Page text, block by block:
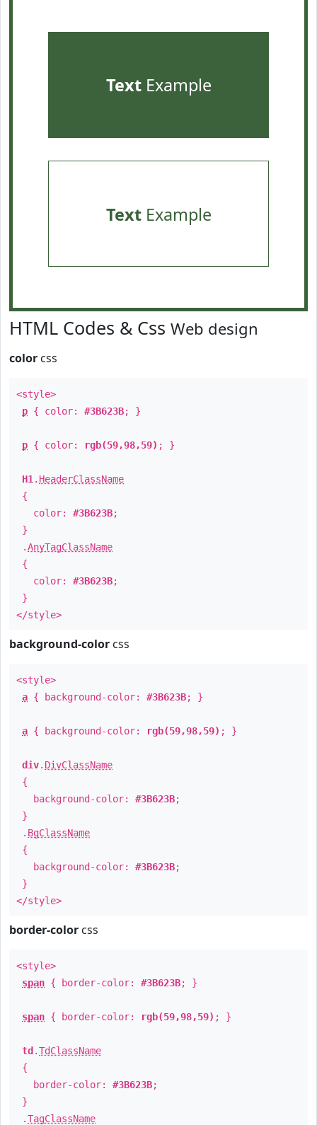
TextExample
TextExample
HTML Codes & Css Web design
color css
<style>
p { color: #3B623B; }
p { color: rgb(59,98,59) ; }
H1 . HeaderClassName
{
color: #3B623B;
}
.AnyTagClassName
{
color: #3B623B;
}
</style>
background-color css
<style>
a { background-color: #3B623B; }
a { background-color: rgb(59,98,59) ; }
div. DivClassName
{
background-color: #3B623B;
}
. BgClassName
{
background-color: #3B623B;
}
</style>
border-color css
<style>
span { border-color: #3B623B; }
span { border-color: rgb(59,98,59) ; }
td .TdClassName
{
border-color: #3B623B;
}
.TagClassName